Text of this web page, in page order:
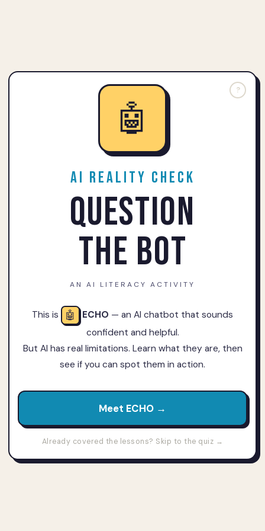
?
🤖
AI Reality Check
Question
the Bot
AN AI LITERACY ACTIVITY
This is 🤖 ECHO — an AI chatbot that sounds
confident and helpful.
But AI has real limitations. Learn what they are, then
see if you can spot them in action.
Meet ECHO →
Already covered the lessons? Skip to the quiz →